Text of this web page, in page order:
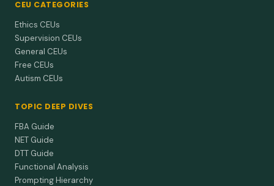
CEU CATEGORIES
Ethics CEUs
Supervision CEUs
General CEUs
Free CEUs
Autism CEUs
TOPIC DEEP DIVES
FBA Guide
NET Guide
DTT Guide
Functional Analysis
Prompting Hierarchy